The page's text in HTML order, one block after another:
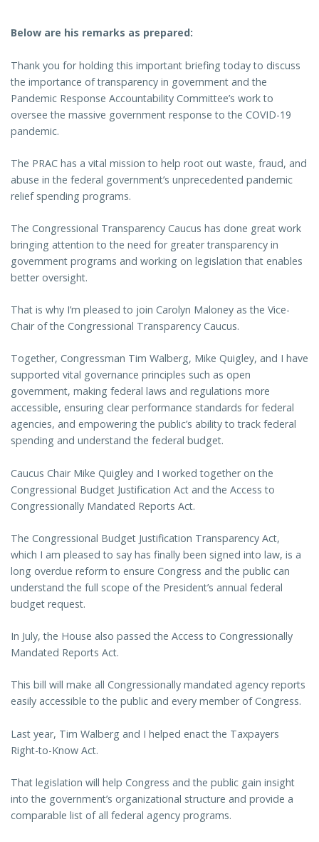
Below are his remarks as prepared:
Thank you for holding this important briefing today to discuss
the importance of transparency in government and the
Pandemic Response Accountability Committee’s work to
oversee the massive government response to the COVID-19
pandemic.
The PRAC has a vital mission to help root out waste, fraud, and
abuse in the federal government’s unprecedented pandemic
relief spending programs.
The Congressional Transparency Caucus has done great work
bringing attention to the need for greater transparency in
government programs and working on legislation that enables
better oversight.
That is why I’m pleased to join Carolyn Maloney as the Vice-
Chair of the Congressional Transparency Caucus.
Together, Congressman Tim Walberg, Mike Quigley, and I have
supported vital governance principles such as open
government, making federal laws and regulations more
accessible, ensuring clear performance standards for federal
agencies, and empowering the public’s ability to track federal
spending and understand the federal budget.
Caucus Chair Mike Quigley and I worked together on the
Congressional Budget Justification Act and the Access to
Congressionally Mandated Reports Act.
The Congressional Budget Justification Transparency Act,
which I am pleased to say has finally been signed into law, is a
long overdue reform to ensure Congress and the public can
understand the full scope of the President’s annual federal
budget request.
In July, the House also passed the Access to Congressionally
Mandated Reports Act.
This bill will make all Congressionally mandated agency reports
easily accessible to the public and every member of Congress.
Last year, Tim Walberg and I helped enact the Taxpayers
Right-to-Know Act.
That legislation will help Congress and the public gain insight
into the government’s organizational structure and provide a
comparable list of all federal agency programs.